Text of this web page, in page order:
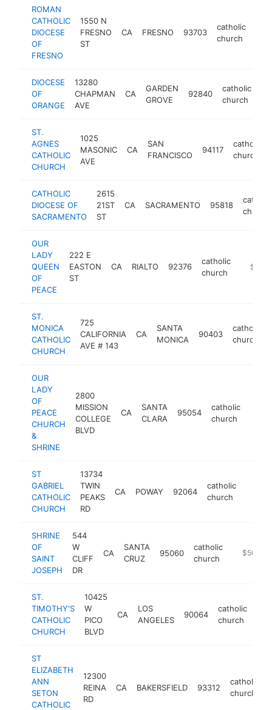
ROMAN
CATHOLIC
DIOCESE
OF
FRESNO
1550 N
FRESNO
ST
CA FRESNO 93703
catholic
church
DIOCESE
OF
ORANGE
13280
CHAPMAN
AVE
CA
GARDEN
GROVE
92840
catholic
church
ST.
AGNES
CATHOLIC
CHURCH
1025
MASONIC
AVE
CA
SAN
FRANCISCO
94117
catholic
church
CATHOLIC
DIOCESE OF
SACRAMENTO
2615
21ST
ST
CA SACRAMENTO 95818
catholic
church
OUR
LADY
QUEEN
OF
PEACE
222 E
EASTON
ST
CA RIALTO 92376
catholic
church
$1M-
ST.
MONICA
CATHOLIC
CHURCH
725
CALIFORNIA
AVE # 143
CA
SANTA
MONICA
90403
catholic
church
OUR
LADY
OF
PEACE
CHURCH
&
SHRINE
2800
MISSION
COLLEGE
BLVD
CA
SANTA
CLARA
95054
catholic
church
ST
GABRIEL
CATHOLIC
CHURCH
13734
TWIN
PEAKS
RD
CA POWAY 92064
catholic
church
SHRINE
OF
SAINT
JOSEPH
544
W
CLIFF
DR
CA
SANTA
CRUZ
95060
catholic
church
https://
$500k-
ST.
TIMOTHY'S
CATHOLIC
CHURCH
10425
W
PICO
BLVD
CA
LOS
ANGELES
90064
catholic
church
ST
ELIZABETH
ANN
SETON
CATHOLIC
12300
REINA
RD
CA BAKERSFIELD 93312
catholic
church